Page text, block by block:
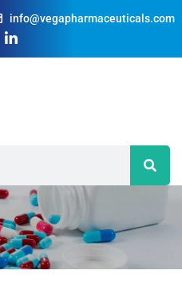
info@vegapharmaceuticals.com